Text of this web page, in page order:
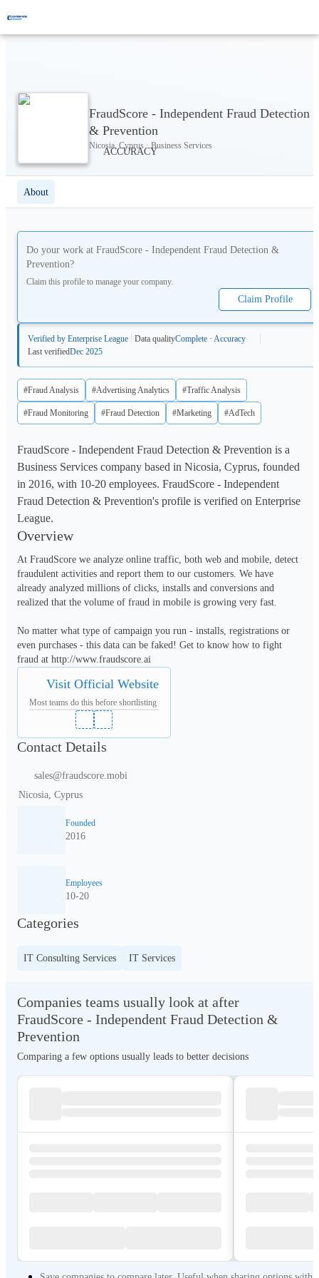
FraudScore - Independent Fraud Detection
& Prevention
Nicosia, Cyprus · Business Services
About
Do your work at FraudScore - Independent Fraud Detection &
Prevention?
Claim this profile to manage your company.
Claim Profile
Verified by Enterprise League Data qualityComplete · Accuracy
Last verifiedDec 2025
#Fraud Analysis #Advertising Analytics #Traffic Analysis
#Fraud Monitoring #Fraud Detection #Marketing #AdTech
FraudScore - Independent Fraud Detection & Prevention is a
Business Services company based in Nicosia, Cyprus, founded
in 2016, with 10-20 employees. FraudScore - Independent
Fraud Detection & Prevention's profile is verified on Enterprise
League.
Overview
At FraudScore we analyze online traffic, both web and mobile, detect
fraudulent activities and report them to our customers. We have
already analyzed millions of clicks, installs and conversions and
realized that the volume of fraud in mobile is growing very fast.
No matter what type of campaign you run - installs, registrations or
even purchases - this data can be faked! Get to know how to fight
fraud at http://www.fraudscore.ai
Visit Official Website
Most teams do this before shortlisting
Contact Details
sales@fraudscore.mobi
Nicosia, Cyprus
Founded
2016
Employees
10-20
Categories
IT Consulting Services IT Services
Companies teams usually look at after
FraudScore - Independent Fraud Detection &
Prevention
Comparing a few options usually leads to better decisions